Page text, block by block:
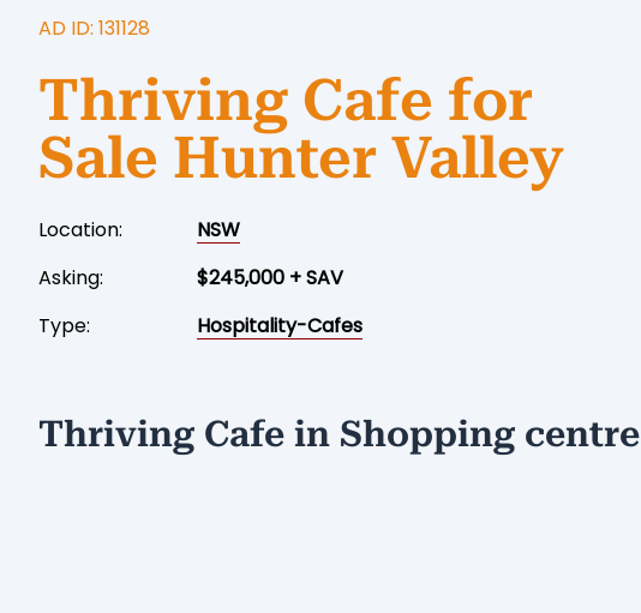
AD ID: 131128
Thriving Cafe for
Sale Hunter Valley
Location:
NSW
Asking:
$245,000 + SAV
Type:
Hospitality-Cafes
Thriving Cafe in Shopping centre